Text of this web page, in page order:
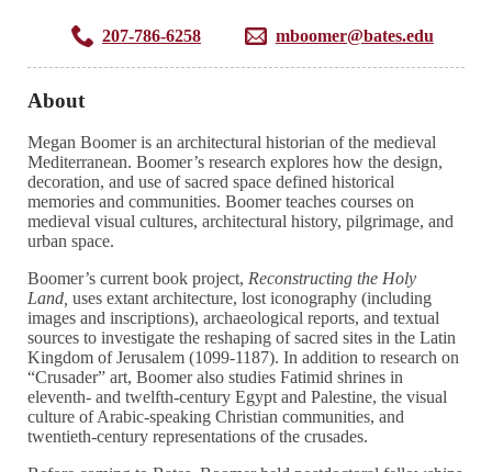
207-786-6258 mboomer@bates.edu
About
Megan Boomer is an architectural historian of the medieval
Mediterranean. Boomer’s research explores how the design,
decoration, and use of sacred space defined historical
memories and communities. Boomer teaches courses on
medieval visual cultures, architectural history, pilgrimage, and
urban space.
Boomer’s current book project, Reconstructing the Holy
Land,uses extant architecture, lost iconography (including
images and inscriptions), archaeological reports, and textual
sources to investigate the reshaping of sacred sites in the Latin
Kingdom of Jerusalem (1099-1187). In addition to research on
“Crusader” art, Boomer also studies Fatimid shrines in
eleventh- and twelfth-century Egypt and Palestine, the visual
culture of Arabic-speaking Christian communities, and
twentieth-century representations of the crusades.